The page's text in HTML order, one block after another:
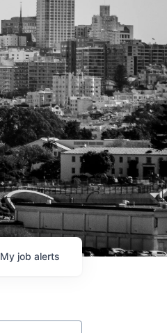
My job alerts